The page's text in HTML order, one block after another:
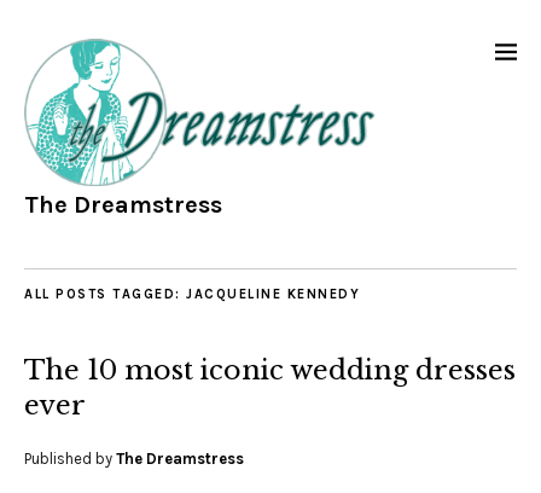
The Dreamstress
ALL POSTS TAGGED: JACQUELINE KENNEDY
The 10 most iconic wedding dresses
ever
Published by The Dreamstress